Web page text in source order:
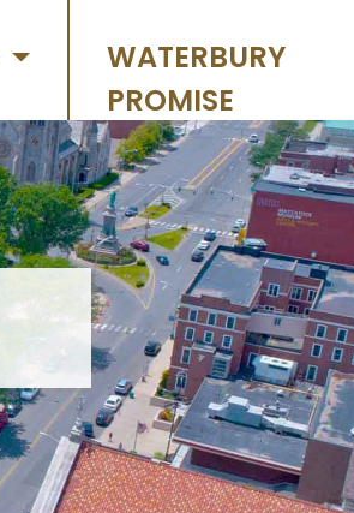
WATERBURY
PROMISE